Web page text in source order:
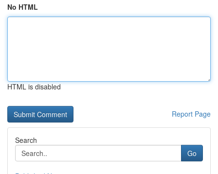
No HTML
HTML is disabled
Report Page
Search
Go